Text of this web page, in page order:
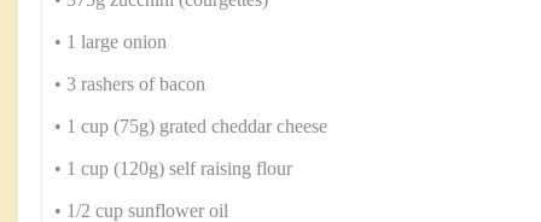
• 1 large onion
• 3 rashers of bacon
• 1 cup (75g) grated cheddar cheese
• 1 cup (120g) self raising flour
• 1/2 cup sunflower oil